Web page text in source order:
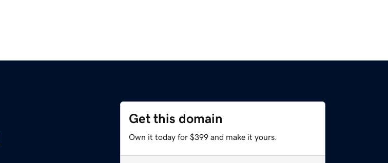
Get this domain
Own it today for $399 and make it yours.